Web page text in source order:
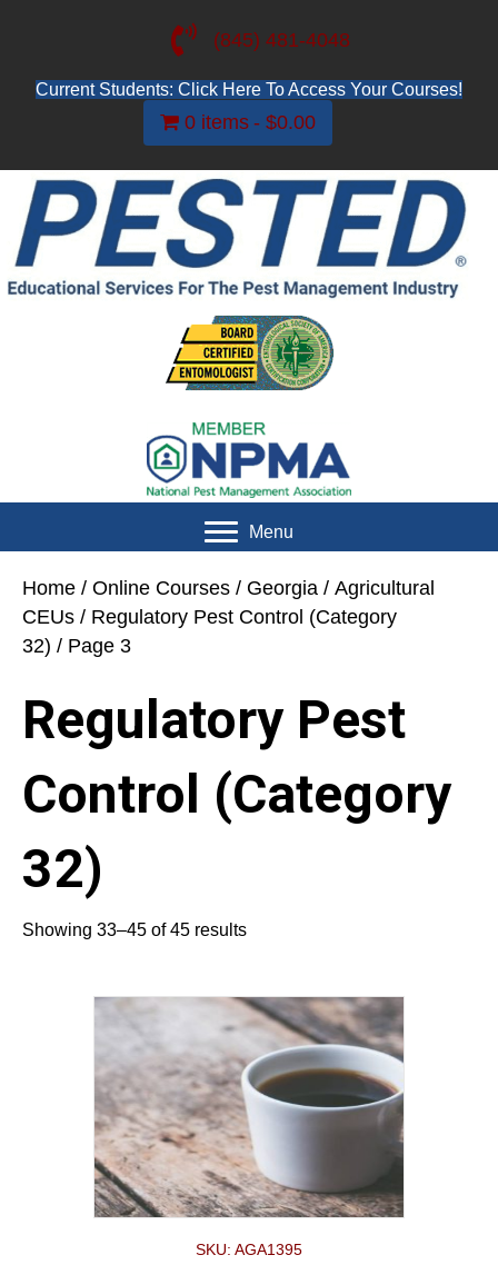
(845) 481-4048
Current Students: Click Here To Access Your Courses!
0 items $0.00
Menu
Home / Online Courses / Georgia / Agricultural
CEUs / Regulatory Pest Control (Category
32) / Page 3
Regulatory Pest
Control (Category
32)
Showing 33–45 of 45 results
SKU: AGA1395